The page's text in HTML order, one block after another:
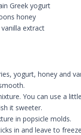
Greek yogurt
honey
extract
yogurt, honey and
You can use a
it sweeter.
in popsicle molds.
in and leave to